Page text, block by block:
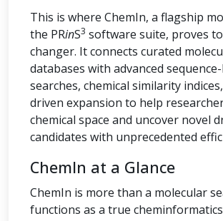
This is where ChemIn, a flagship
the PRinS3 software suite, proves
changer. It connects curated
databases with advanced
searches, chemical similarity
driven expansion to help
chemical space and uncover novel
candidates with unprecedented
ChemIn at a Glance
ChemIn is more than a molecular
functions as a true